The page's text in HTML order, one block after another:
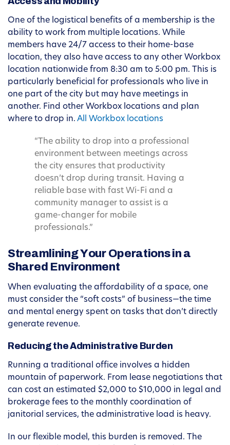
One of the logistical benefits of a membership is the
ability to work from multiple locations. While
members have 24/7 access to their home-base
location, they also have access to any other Workbox
location nationwide from 8:30 am to 5:00 pm. This is
particularly beneficial for professionals who live in
one part of the city but may have meetings in
another. Find other Workbox locations and plan
where to drop in. All Workbox locations
“The ability to drop into a professional
environment between meetings across
the city ensures that productivity
doesn’t drop during transit. Having a
reliable base with fast Wi-Fi and a
community manager to assist is a
game-changer for mobile
professionals.”
Streamlining Your Operations in a
Shared Environment
When evaluating the affordability of a space, one
must consider the “soft costs” of business—the time
and mental energy spent on tasks that don’t directly
generate revenue.
Reducing the Administrative Burden
Running a traditional office involves a hidden
mountain of paperwork. From lease negotiations that
can cost an estimated $2,000 to $10,000 in legal and
brokerage fees to the monthly coordination of
janitorial services, the administrative load is heavy.
In our flexible model, this burden is removed. The